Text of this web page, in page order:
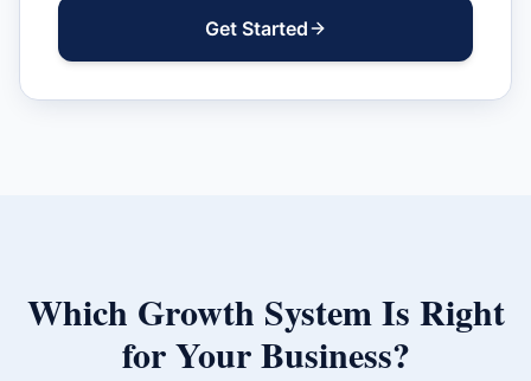
Get Started
Which Growth System Is Right
for Your Business?